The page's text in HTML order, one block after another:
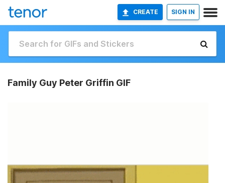
CREATE SIGN IN
Family Guy Peter Griffin GIF